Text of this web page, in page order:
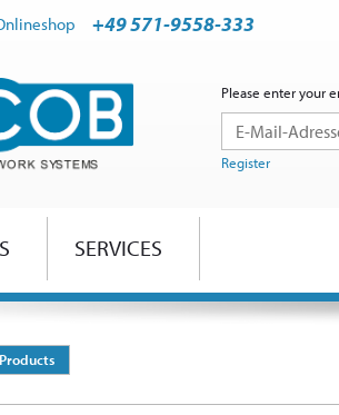
Please enter your
Register
+49 571-9558-333
SERVICES
Products